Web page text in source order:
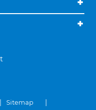
Sitemap